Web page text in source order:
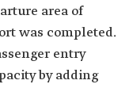
area of
was completed.
entry
by adding